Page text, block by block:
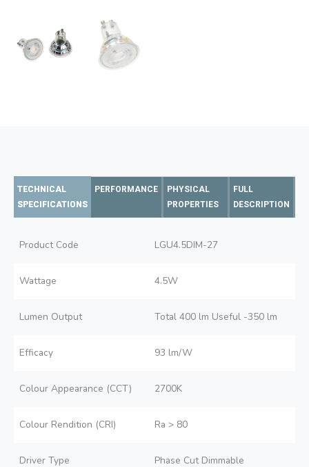
TECHNICAL
SPECIFICATIONS
PERFORMANCE
PHYSICAL
PROPERTIES
FULL
DESCRIPTION
Product Code LGU4.5DIM-27
Wattage 4.5W
Lumen Output Total 400 lm Useful -350 lm
Efficacy 93 lm/W
Colour Appearance (CCT) 2700K
Colour Rendition (CRI) Ra > 80
Driver Type Phase Cut Dimmable